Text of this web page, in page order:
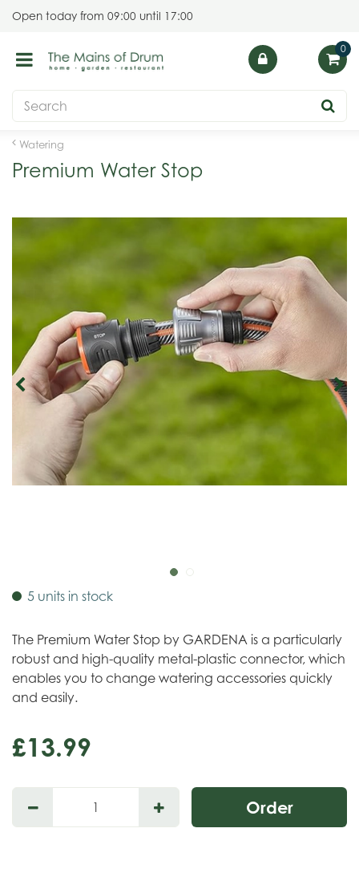
Watering
Open today from 09:00 until 17:00
Premium Water Stop
5 units in stock
The Premium Water Stop by GARDENA is a particularly
robust and high-quality metal-plastic connector, which
enables you to change watering accessories quickly
and easily.
£13.99